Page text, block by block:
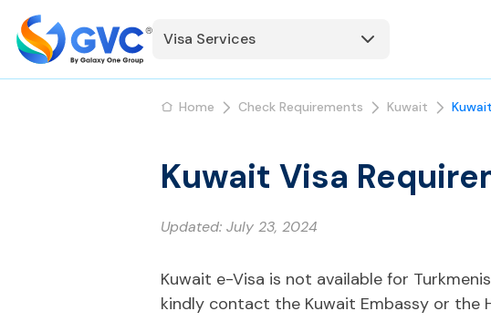
Visa Services
Home Check Requirements Kuwait
Kuwait Visa
Updated: July 23, 2024
Kuwait e-Visa is not available for
kindly contact the Kuwait Embassy or the